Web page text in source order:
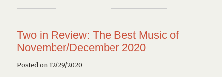
Two in Review: The Best Music of
November/December 2020
Posted on 12/29/2020